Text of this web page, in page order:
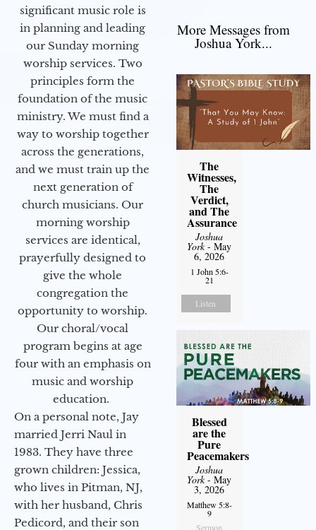
significant music role is
in planning and leading
our Sunday morning
worship services. Two
principles form the
foundation of the music
ministry. We must find a
way to worship together
across the generations,
and we must train up the
next generation of
church musicians. Our
morning worship
services are identical,
prayerfully designed to
give the whole
congregation the
opportunity to worship.
Our choral/vocal
program begins at age
four with an emphasis on
music and worship
education.
On a personal note, Jay
married Jerri Naul in
1983. They have three
grown children: Jessica,
who lives in Pitman, NJ,
with her husband, Chris
Pedicord, and their son
More Messages from
Joshua York...
The
Witnesses,
The
Verdict,
and The
Assurance
Joshua
York- May
6, 2026
1 John 5:6-
21
Listen
Blessed
are the
Pure
Peacemakers
Joshua
York- May
3, 2026
Matthew 5:8-
9
Sermon